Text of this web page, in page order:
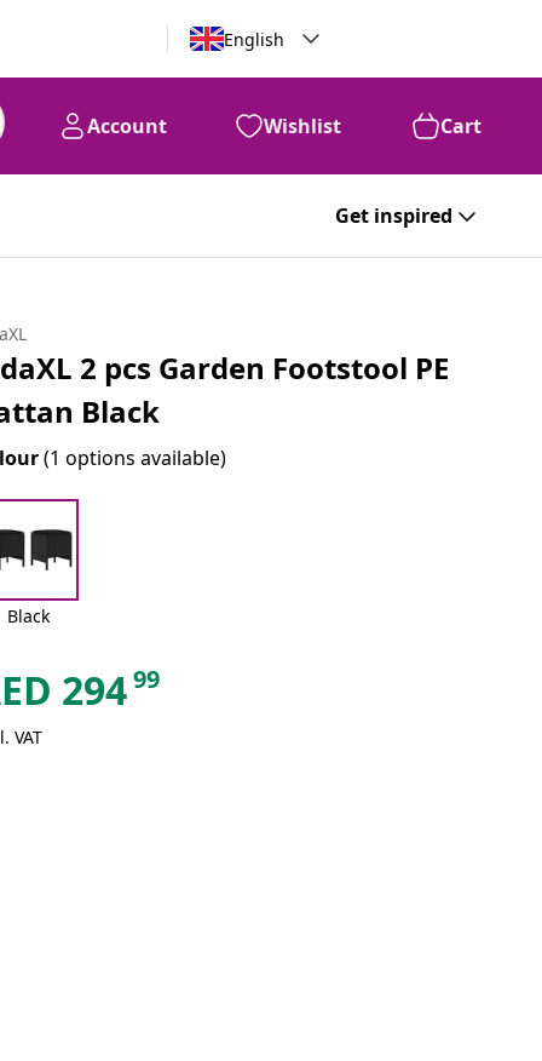
English
Account Wishlist Cart
Get inspired
2 pcs Garden Footstool PE
Black
(1 options available)
Black
29499
VAT